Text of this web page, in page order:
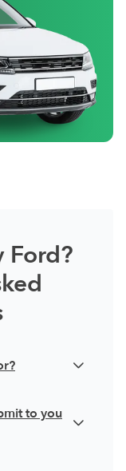
Ford?
of cars in
have
to you